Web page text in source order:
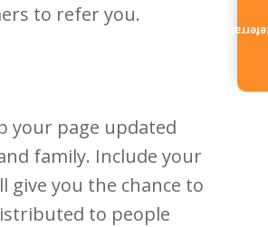
to refer you.
your page updated
family. Include your
you the chance to
to people